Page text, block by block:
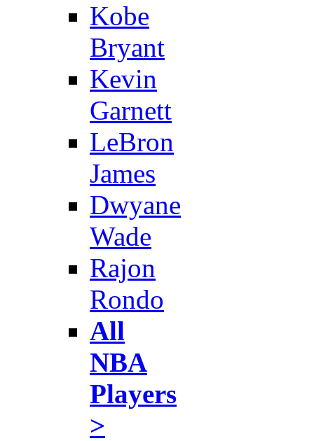
Kobe
Bryant
Kevin
Garnett
LeBron
James
Dwyane
Wade
Rajon
Rondo
All
NBA
Players
>